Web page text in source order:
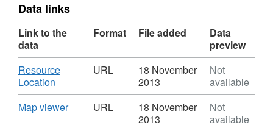
Data links
Link to the
data
Format File added
Data
preview
Download
Resource
Location
Format:
URL,
conservation-
URL
18 November
2013
Not
available
Download
Map viewer,
URL,
URL
18 November
2013
Not
available